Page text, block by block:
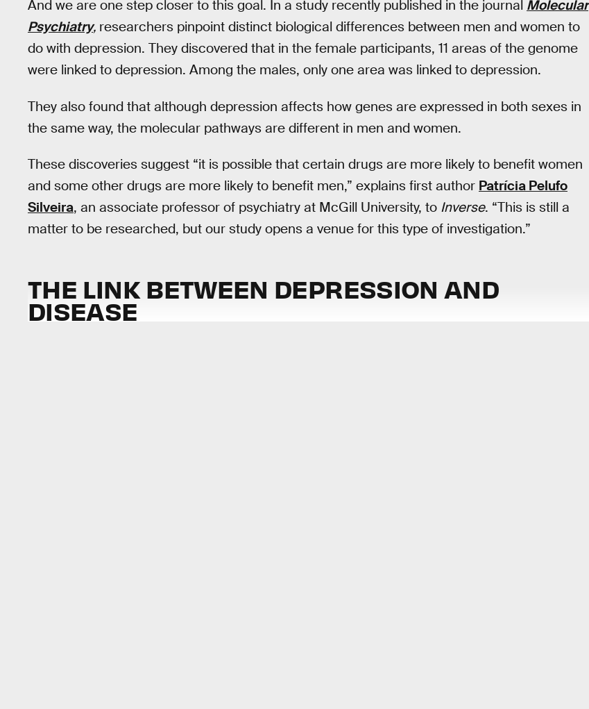
And we are one step closer to this goal. In a study recently published in the journal Molecular
Psychiatry, researchers pinpoint distinct biological differences between men and women to
do with depression. They discovered that in the female participants, 11 areas of the genome
were linked to depression. Among the males, only one area was linked to depression.
They also found that although depression affects how genes are expressed in both sexes in
the same way, the molecular pathways are different in men and women.
These discoveries suggest “it is possible that certain drugs are more likely to benefit women
and some other drugs are more likely to benefit men,” explains first author Patrícia Pelufo
Silveira, an associate professor of psychiatry at McGill University, to Inverse. “This is still a
matter to be researched, but our study opens a venue for this type of investigation.”
THE LINK BETWEEN DEPRESSION AND
DISEASE